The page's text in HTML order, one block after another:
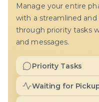
Manage your entire
with a streamlined
through priority tasks
and messages.
Priority Tasks
team to provide a
Waiting for